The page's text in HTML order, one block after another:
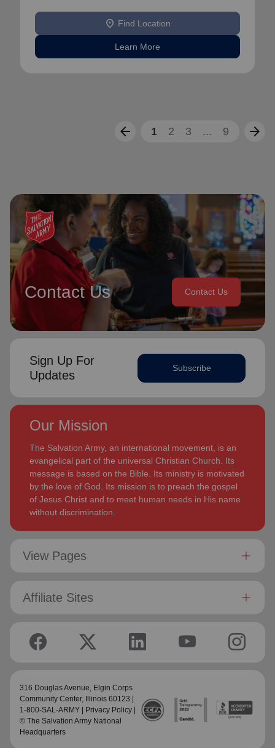
location_on Find Location
Learn More
arrow_back 1 2 3 ... 9 arrow_forward
Contact Us Contact Us
Sign Up For
Updates
Subscribe
Our Mission
The Salvation Army, an international movement, is an
evangelical part of the universal Christian Church. Its
message is based on the Bible. Its ministry is motivated
by the love of God. Its mission is to preach the gospel
of Jesus Christ and to meet human needs in His name
without discrimination.
View Pages
Affiliate Sites
316 Douglas Avenue, Elgin Corps
Community Center, Illinois 60123 |
1-800-SAL-ARMY |
Privacy Policy
© The Salvation Army National
Headquarters